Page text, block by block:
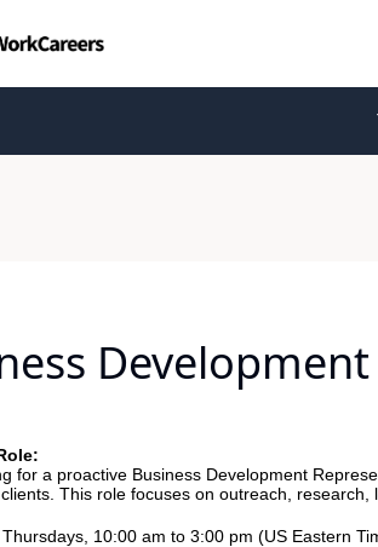
for a proactive Business Development
This role focuses on outreach,
10:00 am to 3:00 pm (US Eastern